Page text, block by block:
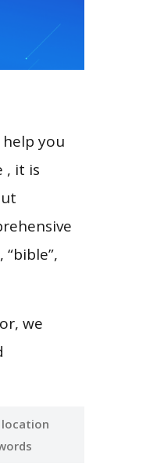
you
, it is
we
location